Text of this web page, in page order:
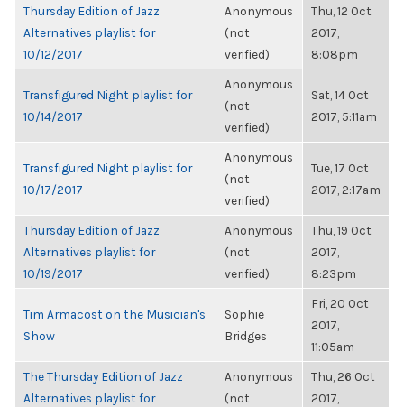
Thursday Edition of Jazz
Alternatives playlist for
10/12/2017
Anonymous
(not
verified)
Thu, 12 Oct
2017,
8:08pm
Transfigured Night playlist for
10/14/2017
Anonymous
(not
verified)
Sat, 14 Oct
2017, 5:11am
Transfigured Night playlist for
10/17/2017
Anonymous
(not
verified)
Tue, 17 Oct
2017, 2:17am
Thursday Edition of Jazz
Alternatives playlist for
10/19/2017
Anonymous
(not
verified)
Thu, 19 Oct
2017,
8:23pm
Tim Armacost on the Musician's
Show
Sophie
Bridges
Fri, 20 Oct
2017,
11:05am
The Thursday Edition of Jazz
Alternatives playlist for
Anonymous
(not
Thu, 26 Oct
2017,